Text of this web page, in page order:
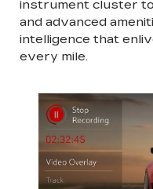
instrument cluster
and advanced
intelligence that
every mile.
Previous